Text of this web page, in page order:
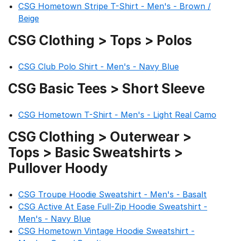
CSG Hometown Stripe T-Shirt - Men's - Brown /
Beige
CSG Clothing > Tops > Polos
CSG Club Polo Shirt - Men's - Navy Blue
CSG Basic Tees > Short Sleeve
CSG Hometown T-Shirt - Men's - Light Real Camo
CSG Clothing > Outerwear >
Tops > Basic Sweatshirts >
Pullover Hoody
CSG Troupe Hoodie Sweatshirt - Men's - Basalt
CSG Active At Ease Full-Zip Hoodie Sweatshirt -
Men's - Navy Blue
CSG Hometown Vintage Hoodie Sweatshirt -